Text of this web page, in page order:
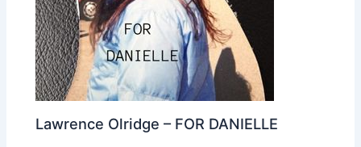
Lawrence Olridge – FOR DANIELLE